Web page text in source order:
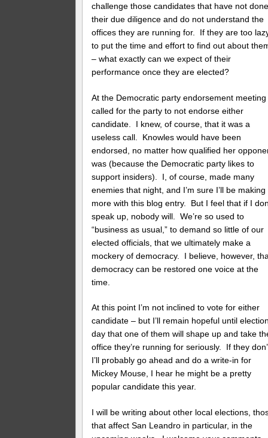
challenge those candidates that have not
their due diligence and do not understand the
offices they are running for. If they are too
to put the time and effort to find out about
– what exactly can we expect of their
performance once they are elected?
At the Democratic party endorsement meeting
called for the party to not endorse either
candidate. I knew, of course, that it was a
useless call. Knowles would have been
endorsed, no matter how qualified her
was (because the Democratic party likes to
support insiders). I, of course, made many
enemies that night, and I’m sure I’ll be making
more with this blog entry. But I feel that if I
speak up, nobody will. We’re so used to
“business as usual,” to demand so little of our
elected officials, that we ultimately make a
mockery of democracy. I believe, however,
democracy can be restored one voice at the
time.
At this point I’m not inclined to vote for either
candidate – but I’ll remain hopeful until
day that one of them will shape up and take
office they’re running for seriously. If they
I’ll probably go ahead and do a write-in for
Mickey Mouse, I hear he might be a pretty
popular candidate this year.
I will be writing about other local elections,
that affect San Leandro in particular, in the